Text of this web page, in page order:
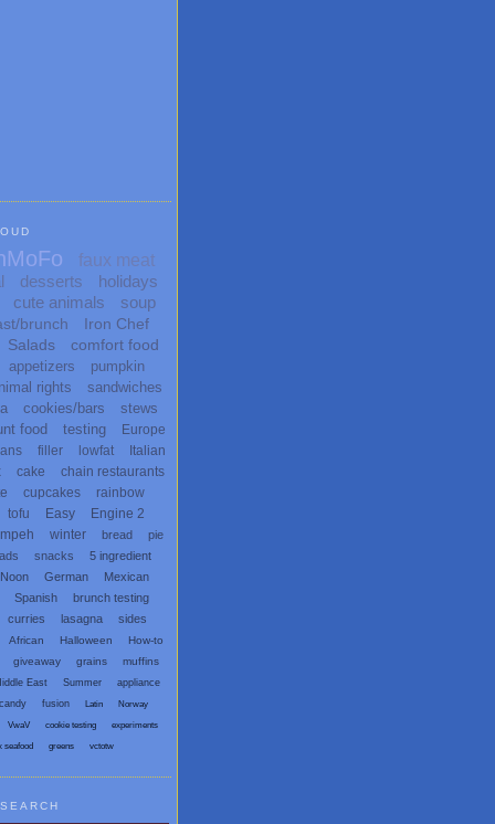
faux meat
desserts
holidays
cute animals soup
brunch
Iron Chef
Salads
comfort food
appetizers
pumpkin
rights
sandwiches
cookies/bars
stews
food testing
Europe
filler lowfat
Italian
cake
chain restaurants
cupcakes
rainbow
tofu Easy
Engine 2
winter bread
pie
snacks
5 ingredient
German
Mexican
Spanish
brunch testing
curries lasagna
sides
African Halloween
How-to
giveaway grains muffins
East Summer
appliance
candy fusion Latin Norway
VwaV cookie testing experiments
seafood greens vctotw